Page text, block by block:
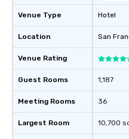
Venue Type
Location
Venue Rating
Guest Rooms
Meeting Rooms
Largest Room
Hotel
San
1,187
36
10,700